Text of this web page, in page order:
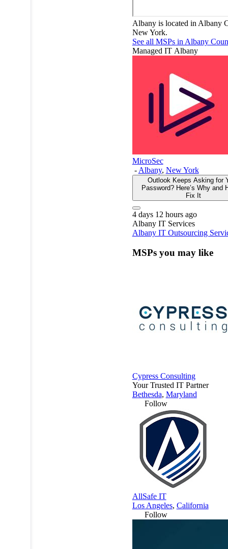
Albany is located in Albany
New York.
See all MSPs in Albany
Managed IT Albany
MicroSec
- Albany, New York
Outlook Keeps Asking for
Password? Here’s Why and
Fix It
4 days 12 hours ago
AlbanyIT Services
Albany IT Outsourcing
MSPs you may like
Cypress Consulting
Your Trusted IT Partner
Bethesda, Maryland
Follow
AllSafe IT
Los Angeles, California
Follow